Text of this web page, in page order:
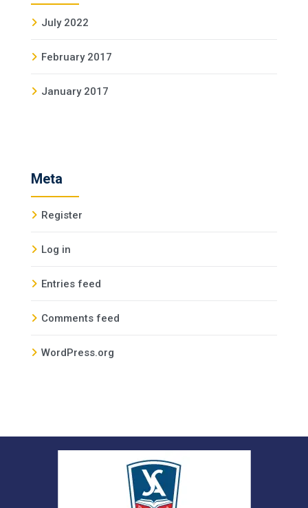
July 2022
February 2017
January 2017
Meta
Register
Log in
Entries feed
Comments feed
WordPress.org